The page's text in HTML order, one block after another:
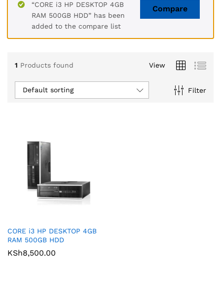
Compare
“CORE i3 HP DESKTOP 4GB
RAM 500GB HDD” has been
added to the compare list
1 Products found View
Filter
Default sorting
CORE i3 HP DESKTOP 4GB
RAM 500GB HDD
KSh8,500.00